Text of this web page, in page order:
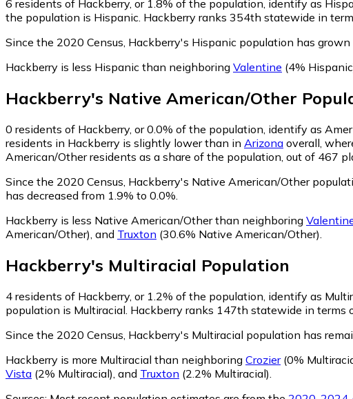
6 residents of Hackberry, or 1.8% of the population, identify as
the population is Hispanic. Hackberry ranks 354th statewide in
Since the 2020 Census, Hackberry's Hispanic population has
Hackberry is less Hispanic than neighboring Valentine (4%
Hackberry's Native American/Other
0 residents of Hackberry, or 0.0% of the population, identify as
residents in Hackberry is slightly lower than in Arizona overall,
American/Other residents as a share of the population, out of 467
Since the 2020 Census, Hackberry's Native American/Other
has decreased from 1.9% to 0.0%.
Hackberry is less Native American/Other than neighboring
American/Other) and Truxton (30.6% Native American/Other)
Hackberry's Multiracial Population
4 residents of Hackberry, or 1.2% of the population, identify as
population is Multiracial. Hackberry ranks 147th statewide in terms
Since the 2020 Census, Hackberry's Multiracial population has
Hackberry is more Multiracial than neighboring Crozier(0%
Vista (2% Multiracial) and Truxton (2.2% Multiracial)